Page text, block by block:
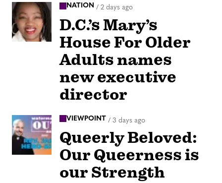
NATION / 2 days ago
D.C.’s Mary’s
House For Older
Adults names
new executive
director
VIEWPOINT / 3 days ago
Queerly Beloved:
Our Queerness is
our Strength